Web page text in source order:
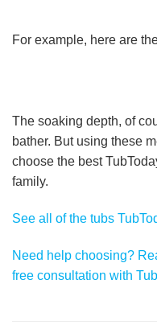
For example, here are
The soaking depth, of
bather. But using these
choose the best
family.
See all of the tubs
Need help choosing?
free consultation with